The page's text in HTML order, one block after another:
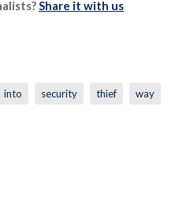
Share it with us
into security thief way